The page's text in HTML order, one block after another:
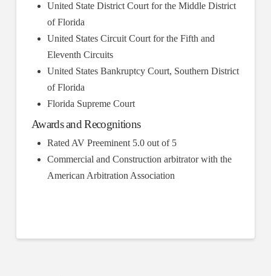
United State District Court for the Middle District
of Florida
United States Circuit Court for the Fifth and
Eleventh Circuits
United States Bankruptcy Court, Southern District
of Florida
Florida Supreme Court
Awards and Recognitions
Rated AV Preeminent 5.0 out of 5
Commercial and Construction arbitrator with the
American Arbitration Association